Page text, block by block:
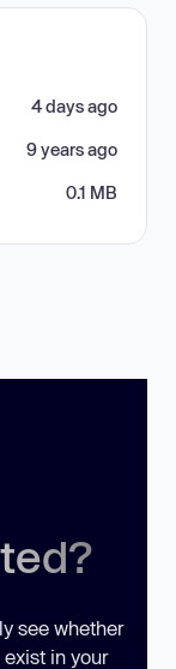
4 days ago
9 years ago
0.1 MB
see whether
in your